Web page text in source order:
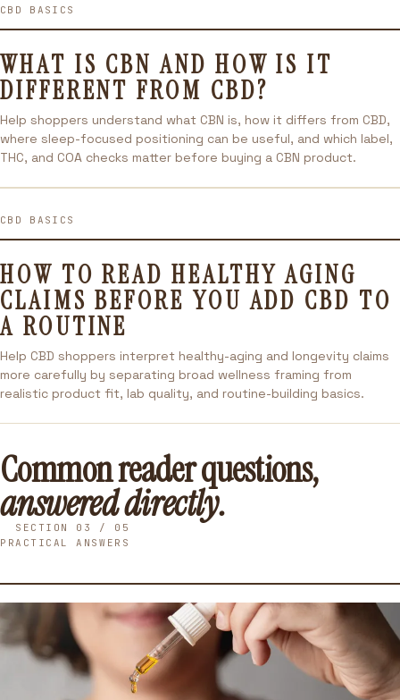
CBD BASICS
WHAT IS CBN AND HOW IS IT
DIFFERENT FROM CBD?
Help shoppers understand what CBN is, how it differs from CBD,
where sleep-focused positioning can be useful, and which label,
THC, and COA checks matter before buying a CBN product.
CBD BASICS
HOW TO READ HEALTHY AGING
CLAIMS BEFORE YOU ADD CBD TO
A ROUTINE
Help CBD shoppers interpret healthy-aging and longevity claims
more carefully by separating broad wellness framing from
realistic product fit, lab quality, and routine-building basics.
Common reader questions,
answered directly.
SECTION 03 / 05
PRACTICAL ANSWERS